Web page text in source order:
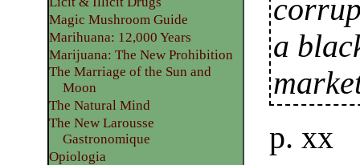
a
p. xx
Magic Mushroom Guide
Marihuana: 12,000 Years
Marijuana: The New Prohibition
The Marriage of the Sun and
Moon
The Natural Mind
The New Larousse
Gastronomique
Opiologia